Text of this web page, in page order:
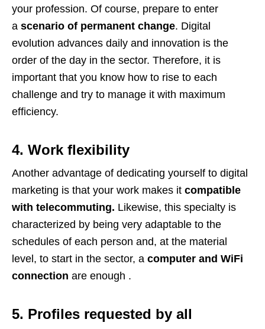
your profession. Of course, prepare to enter
a scenario of permanent change. Digital
evolution advances daily and innovation is the
order of the day in the sector. Therefore, it is
important that you know how to rise to each
challenge and try to manage it with maximum
efficiency.
4. Work flexibility
Another advantage of dedicating yourself to digital
marketing is that your work makes it compatible
with telecommuting. Likewise, this specialty is
characterized by being very adaptable to the
schedules of each person and, at the material
level, to start in the sector, a computer and WiFi
connection are enough .
5. Profiles requested by all